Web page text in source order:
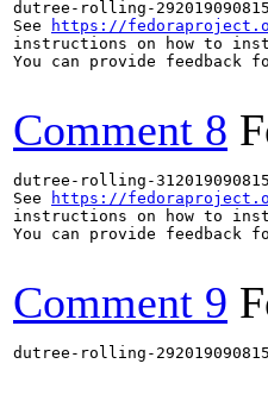
dutree-rolling-
See
https://
instructions on how to
You can provide feedback
Comment 8
dutree-rolling-
See
https://
instructions on how to
You can provide feedback
Comment 9
dutree-rolling-